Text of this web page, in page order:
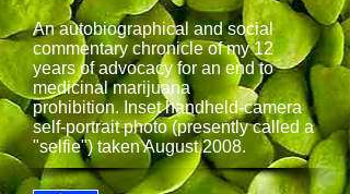
An autobiographical and social
commentary chronicle of my 12
years of advocacy for an end to
medicinal marijuana
prohibition. Inset handheld-camera
self-portrait photo (presently called a
"selfie") taken August 2008.